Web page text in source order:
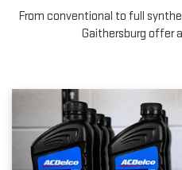
From conventional to full
Gaithersburg offer